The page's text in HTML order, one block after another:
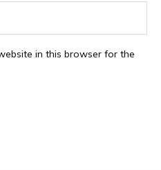
in this browser for the